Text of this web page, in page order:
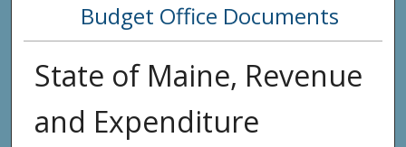
Budget Office Documents
State of Maine, Revenue
and Expenditure